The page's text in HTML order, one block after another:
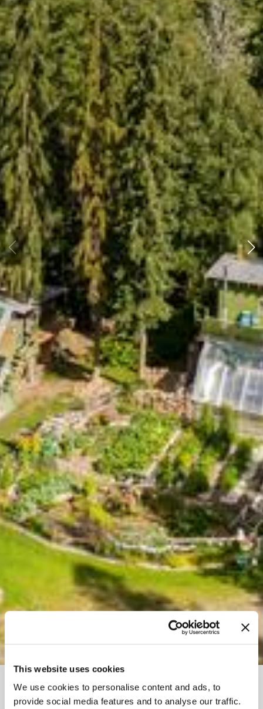
This website uses cookies
We use cookies to personalise content and ads, to
provide social media features and to analyse our traffic.
FIL D'ARIANE
Où séjourner Cabines et chalets